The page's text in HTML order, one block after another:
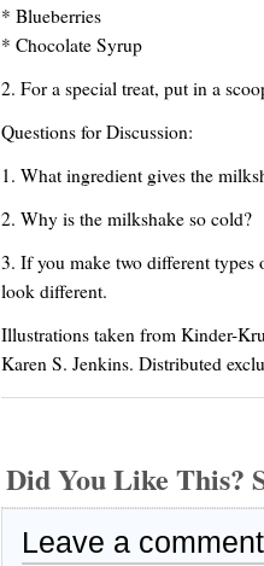
* Blueberries
* Chocolate Syrup
2. For a special treat, put in a
Questions for Discussion:
1. What ingredient gives the
2. Why is the milkshake so cold?
3. If you make two different types
look different.
Illustrations taken from Kinder-
Karen S. Jenkins. Distributed
Did You Like This?
Leave a comment